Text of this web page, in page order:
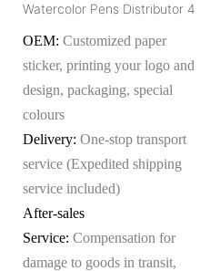
OEM: Customized paper
sticker, printing your logo and
design, packaging, special
colours
Delivery: One-stop transport
service (Expedited shipping
service included)
After-sales
Service: Compensation for
damage to goods in transit,